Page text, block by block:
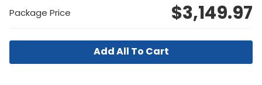
Package Price $3,149.97
Add All To Cart